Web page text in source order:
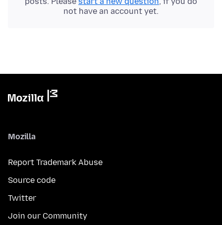
not have an account yet.
Mozilla
Report Trademark Abuse
Source code
Twitter
Join our Community